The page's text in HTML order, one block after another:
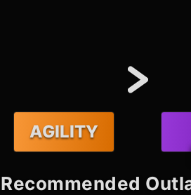
AGILITY
Recommended